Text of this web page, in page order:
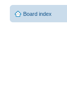
Board index